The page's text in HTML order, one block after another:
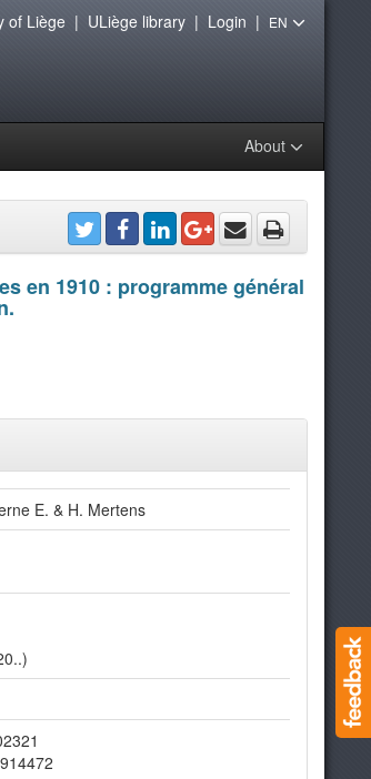
About
of Liège| ULiège library| Login | EN
en 1910 : programme général
E. & H. Mertens